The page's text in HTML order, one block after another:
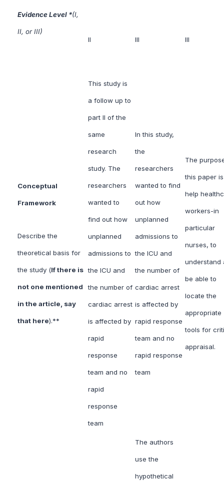
Evidence Level *(I,
II, or III)
II
III III
Conceptual
Framework
Describe the
theoretical basis for
the study (If there is
not one mentioned
in the article, say
that here).**
This study is
a follow up to
part II of the
same
research
study. The
researchers
wanted to
find out how
unplanned
admissions to
the ICU and
the number of
cardiac arrest
is affected by
rapid
response
team and no
rapid
response
team
In this study,
the
researchers
wanted to find
out how
unplanned
admissions to
the ICU and
the number of
cardiac arrest
is affected by
rapid response
team and no
rapid response
team
The
this paper
help
workers-in
particular
nurses, to
understand
be able to
locate the
appropriate
tools for
appraisal.
The authors
use the
hypothetical